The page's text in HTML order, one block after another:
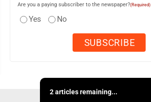
Are you a paying subscriber to the newspaper?(Required)
Yes No
2 articles remaining...